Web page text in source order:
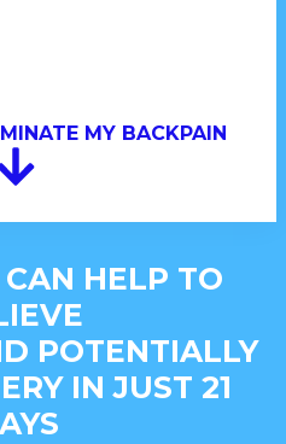
MY BACKPAIN
CAN HELP TO
POTENTIALLY
IN JUST 21